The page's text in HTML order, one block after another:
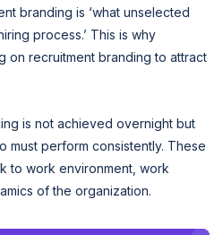
branding is ‘what unselected
process.’ This is why
on recruitment branding to attract
is not achieved overnight but
must perform consistently. These
to work environment, work
of the organization.